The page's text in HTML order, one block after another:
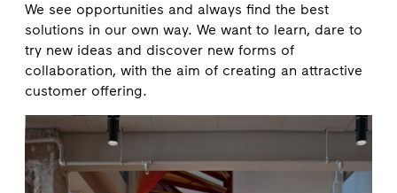
We see opportunities and always find the best
solutions in our own way. We want to learn, dare to
try new ideas and discover new forms of
collaboration, with the aim of creating an attractive
customer offering.